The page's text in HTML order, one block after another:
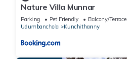
Nature Villa Munnar
Parking Pet Friendly
Balcony/Terrace
Udumbanchola
Kunchithanny